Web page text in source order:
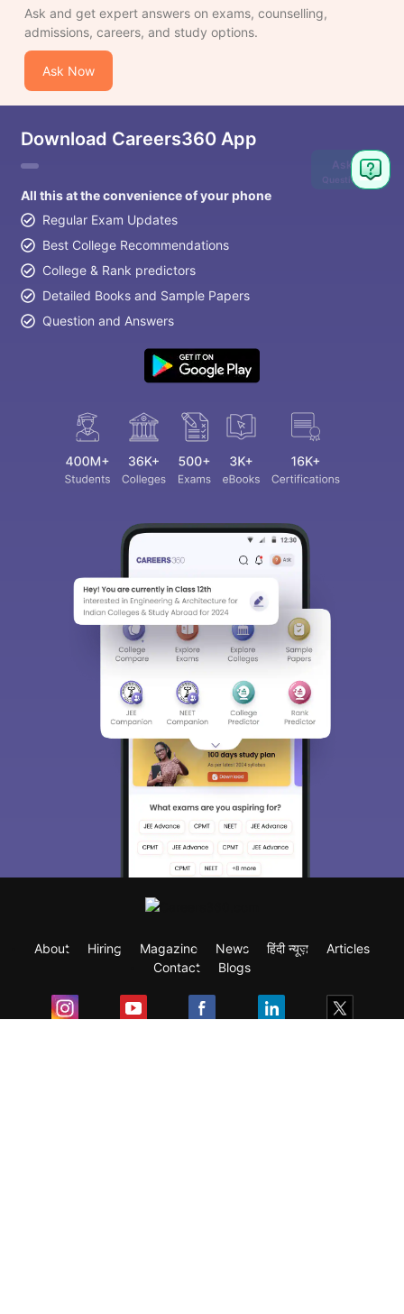
Ask and get expert answers on exams, counselling,
admissions, careers, and study options.
Ask Now
Download Careers360 App
All this at the convenience of your phone
Regular Exam Updates
Best College Recommendations
College & Rank predictors
Detailed Books and Sample Papers
Question and Answers
About Hiring Magazine News हिंदी न्यूज़
Articles
Contact
Blogs
Ask
Question